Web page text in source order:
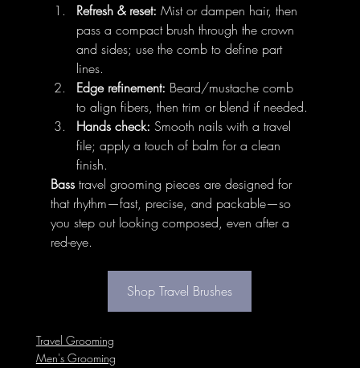
Refresh & reset: Mist or dampen hair, then
pass a compact brush through the crown
and sides; use the comb to define part
lines.
Edge refinement: Beard/mustache comb
to align fibers, then trim or blend if needed.
Hands check: Smooth nails with a travel
file; apply a touch of balm for a clean
finish.
Bass travel grooming pieces are designed for
that rhythm—fast, precise, and packable—so
you step out looking composed, even after a
red-eye.
Shop Travel Brushes
Travel Grooming
Men's Grooming